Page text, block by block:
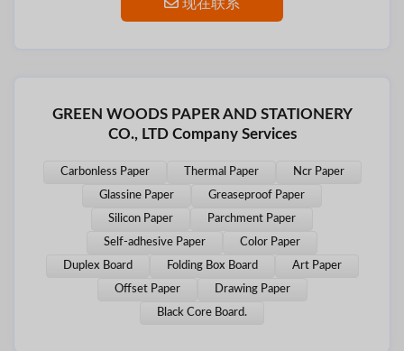
现在联系
GREEN WOODS PAPER AND STATIONERY
CO., LTD Company Services
Carbonless Paper Thermal Paper
Ncr Paper
Glassine Paper
Greaseproof Paper
Silicon Paper
Parchment Paper
Self-adhesive Paper
Color Paper
Duplex Board
Folding Box Board
Art Paper
Offset Paper
Drawing Paper
Black Core Board.